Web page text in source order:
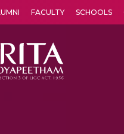
FACULTY SCHOOLS